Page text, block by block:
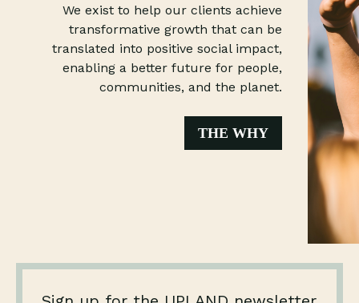
We exist to help our clients achieve
transformative growth that can be
translated into positive social impact,
enabling a better future for people,
communities, and the planet.
THE WHY